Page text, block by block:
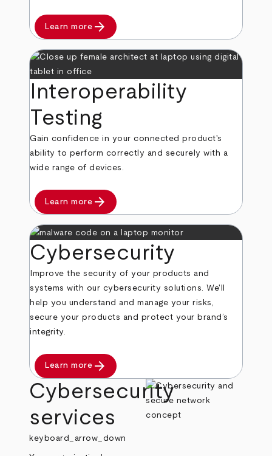
Learn more arrow_forward
Interoperability
Testing
Gain confidence in your connected product's
ability to perform correctly and securely with a
wide range of devices.
Learn more arrow_forward
Cybersecurity
Improve the security of your products and
systems with our cybersecurity solutions. We'll
help you understand and manage your risks,
secure your products and protect your brand’s
integrity.
Learn more arrow_forward
Cybersecurity
services
keyboard_arrow_down